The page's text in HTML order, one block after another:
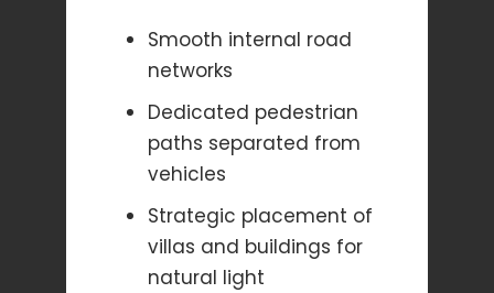
Smooth internal road
networks
Dedicated pedestrian
paths separated from
vehicles
Strategic placement of
villas and buildings for
natural light